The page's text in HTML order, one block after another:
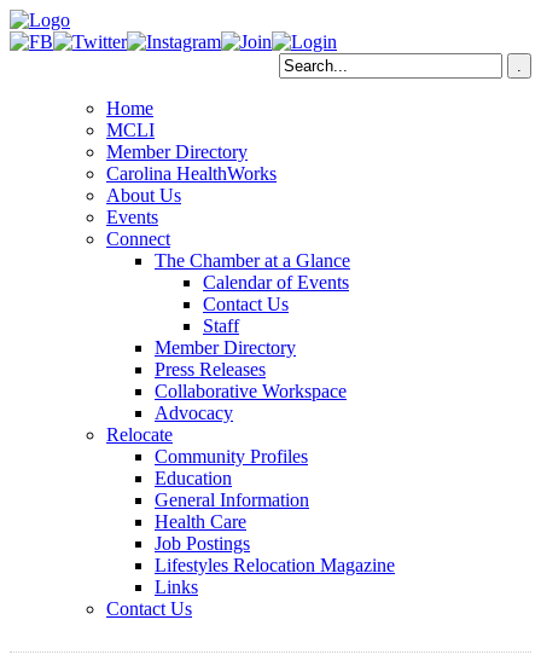
Home
MCLI
Member Directory
Carolina HealthWorks
About Us
Events
Connect
The Chamber at a Glance
Calendar of Events
Contact Us
Staff
Member Directory
Press Releases
Collaborative Workspace
Advocacy
Relocate
Community Profiles
Education
General Information
Health Care
Job Postings
Lifestyles Relocation Magazine
Links
Contact Us